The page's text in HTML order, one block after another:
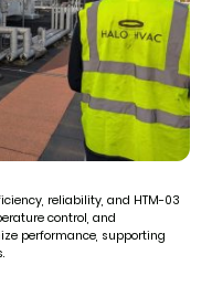
reliability, and HTM-03
control, and
performance, supporting